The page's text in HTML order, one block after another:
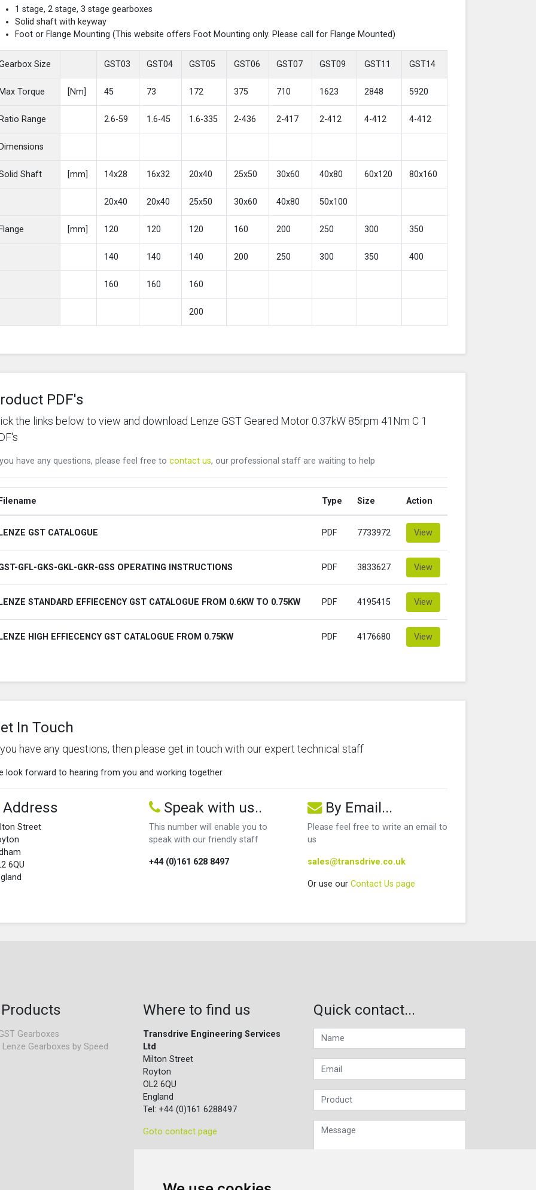
1 stage, 2 stage, 3 stage gearboxes
Solid shaft with keyway
Foot or Flange Mounting (This website offers Foot Mounting only. Please call for Flange Mounted)
Size GST03 GST04 GST05 GST06 GST07 GST09 GST11 GST14
Max Torque [Nm] 45 73 172 375 710 1623 2848 5920
Ratio Range 2.6-59 1.6-45 1.6-335 2-436 2-417 2-412 4-412 4-412
Dimensions
Shaft [mm] 14x28 16x32 20x40 25x50 30x60 40x80 60x120 80x160
20x40 20x40 25x50 30x60 40x80 50x100
Flange [mm] 120 120 120 160 200 250 300 350
140 140 140 200 250 300 350 400
160 160 160
200
PDF's
the links below to view and download Lenze GST Geared Motor 0.37kW 85rpm 41Nm C 1
have any questions, please feel free to contact us, our professional staff are waiting to help
Filename Type Size Action
LENZE GST CATALOGUE PDF 7733972 View
GFL-GKS-GKL-GKR-GSS OPERATING INSTRUCTIONS PDF 3833627 View
LENZE STANDARD EFFIECENCY GST CATALOGUE FROM 0.6KW TO 0.75KW PDF 4195415 View
LENZE HIGH EFFIECENCY GST CATALOGUE FROM 0.75KW PDF 4176680 View
In Touch
have any questions, then please get in touch with our expert technical staff
look forward to hearing from you and working together
Address
Street
6QU
Speak with us..
This number will enable you to
speak with our friendly staff
+44 (0)161 628 8497
By Email...
Please feel free to write an email to
us
sales@transdrive.co.uk
Or use our Contact Us page
Gearboxes
Gearboxes by Speed
Where to find us
Transdrive Engineering Services
Ltd
Milton Street
Royton
OL2 6QU
England
Tel: +44 (0)161 6288497
Goto contact page
Quick contact...